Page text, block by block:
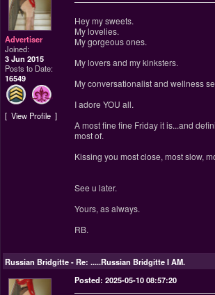
Advertiser
Joined:
3 Jun 2015
Posts to Date:
16549
View Profile
Hey my sweets.
My lovelies.
My gorgeous ones.
My lovers and my kinksters.
My conversationalist and wellness
I adore YOU all.
A most fine fine Friday it is...and
most of.
Kissing you most close, most slow,
See u later.
Yours, as always.
RB.
Russian Bridgitte-Re: .....Russian Bridgitte I AM.
Posted: 2025-05-10 08:57:20